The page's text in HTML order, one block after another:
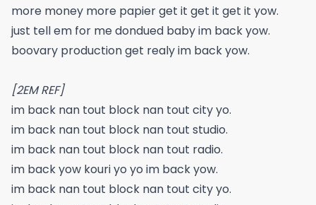
more money more papier get it get it get it yow.
just tell em for me dondued baby im back yow.
boovary production get realy im back yow.
[2EM REF]
im back nan tout block nan tout city yo.
im back nan tout block nan tout studio.
im back nan tout block nan tout radio.
im back yow kouri yo yo im back yow.
im back nan tout block nan tout city yo.